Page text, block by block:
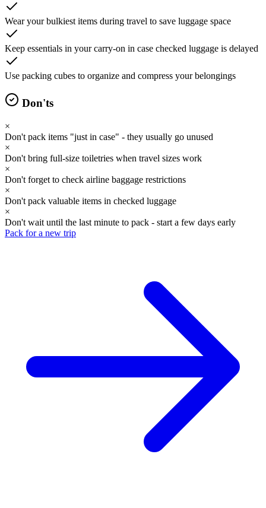
Wear your bulkiest items during travel to save luggage space
Keep essentials in your carry-on in case checked luggage is delayed
Use packing cubes to organize and compress your belongings
Don'ts
×
Don't pack items "just in case" - they usually go unused
×
Don't bring full-size toiletries when travel sizes work
×
Don't forget to check airline baggage restrictions
×
Don't pack valuable items in checked luggage
×
Don't wait until the last minute to pack - start a few days early
Pack for a new trip